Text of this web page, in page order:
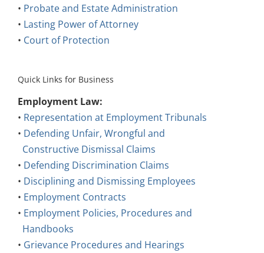
• Probate and Estate Administration
• Lasting Power of Attorney
• Court of Protection
Quick Links for Business
Employment Law:
• Representation at Employment Tribunals
• Defending Unfair, Wrongful and
Constructive Dismissal Claims
• Defending Discrimination Claims
• Disciplining and Dismissing Employees
• Employment Contracts
• Employment Policies, Procedures and
Handbooks
• Grievance Procedures and Hearings